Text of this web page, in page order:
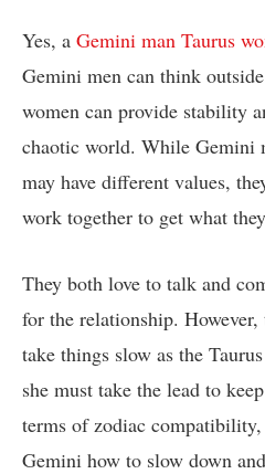
Yes, a Gemini man Taurus
Gemini men can think
women can provide stability
chaotic world. While Gemini
may have different values,
work together to get what
They both love to talk and
for the relationship. However,
take things slow as the
she must take the lead to
terms of zodiac compatibility,
Gemini how to slow down